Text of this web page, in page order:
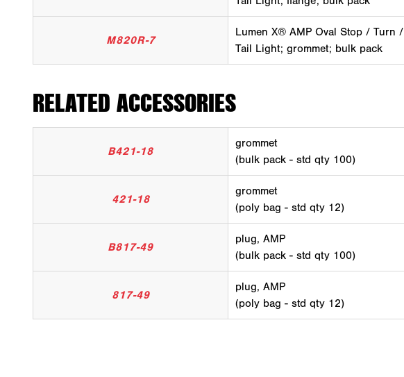
M820R-7
Lumen X® AMP Oval Stop / Turn /
Tail Light; grommet; bulk pack
RELATED ACCESSORIES
B421-18
grommet
(bulk pack - std qty 100)
421-18
grommet
(poly bag - std qty 12)
B817-49
plug, AMP
(bulk pack - std qty 100)
817-49
plug, AMP
(poly bag - std qty 12)